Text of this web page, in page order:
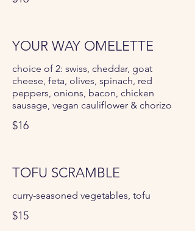
YOUR WAY OMELETTE
choice of 2: swiss, cheddar, goat
cheese, feta, olives, spinach, red
peppers, onions, bacon, chicken
sausage, vegan cauliflower & chorizo
$16
TOFU SCRAMBLE
curry-seasoned vegetables, tofu
$15